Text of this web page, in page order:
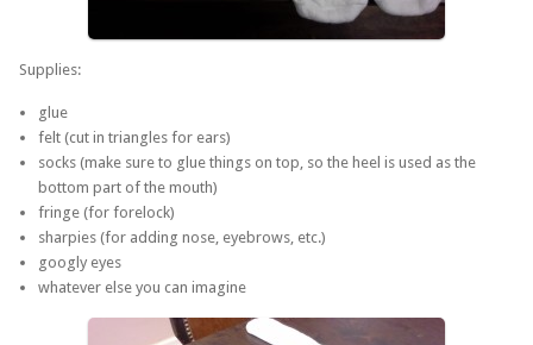
Supplies:
glue
felt (cut in triangles for ears)
socks (make sure to glue things on top, so the heel is used as the
bottom part of the mouth)
fringe (for forelock)
sharpies (for adding nose, eyebrows, etc.)
googly eyes
whatever else you can imagine